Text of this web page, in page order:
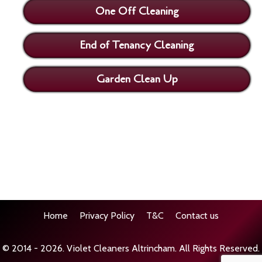
One Off Cleaning
End of Tenancy Cleaning
Garden Clean Up
Home Privacy Policy T&C Contact us
© 2014 - 2026. Violet Cleaners Altrincham. All Rights Reserved.